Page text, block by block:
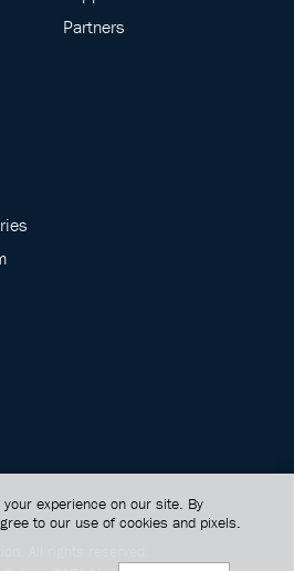
Partners
experience on our site. By
to our use of cookies and pixels.